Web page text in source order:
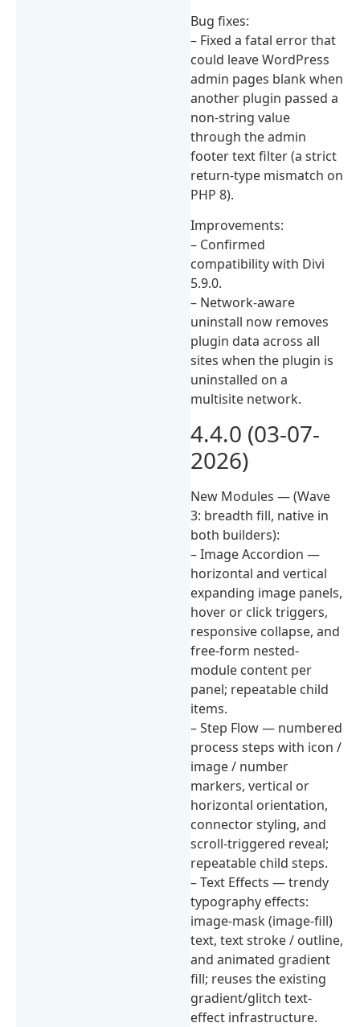
Bug fixes:
– Fixed a fatal error that
could leave WordPress
admin pages blank when
another plugin passed a
non-string value
through the admin
footer text filter (a strict
return-type mismatch on
PHP 8).
Improvements:
– Confirmed
compatibility with Divi
5.9.0.
– Network-aware
uninstall now removes
plugin data across all
sites when the plugin is
uninstalled on a
multisite network.
4.4.0 (03-07-
2026)
New Modules — (Wave
3: breadth fill, native in
both builders):
– Image Accordion —
horizontal and vertical
expanding image panels,
hover or click triggers,
responsive collapse, and
free-form nested-
module content per
panel; repeatable child
items.
– Step Flow — numbered
process steps with icon /
image / number
markers, vertical or
horizontal orientation,
connector styling, and
scroll-triggered reveal;
repeatable child steps.
– Text Effects — trendy
typography effects:
image-mask (image-fill)
text, text stroke / outline,
and animated gradient
fill; reuses the existing
gradient/glitch text-
effect infrastructure.